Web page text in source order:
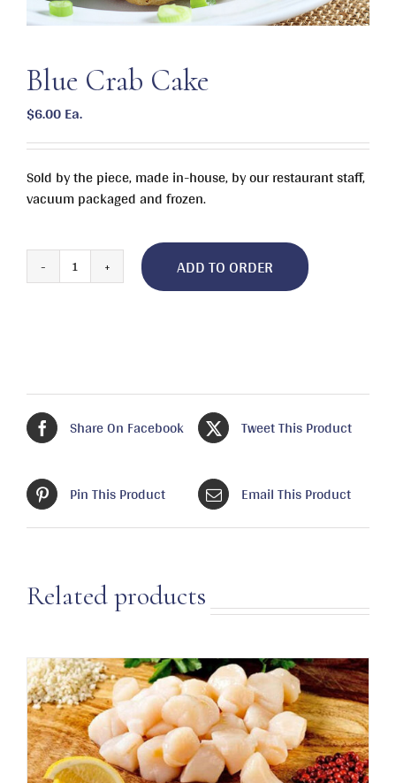
Blue Crab Cake
$6.00Ea.
Sold by the piece, made in-house, by our restaurant staff,
vacuum packaged and frozen.
Blue
ADD TO ORDER
Share On Facebook Tweet This Product
Pin This Product Email This Product
Related products